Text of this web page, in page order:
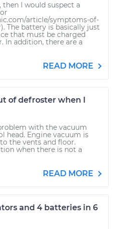
I would suspect a
article/symptoms-of-
The battery is basically just
that must be charged
In addition, there are a
READ MORE
of defroster when I
with the vacuum
head. Engine vacuum is
the vents and floor.
when there is not a
READ MORE
and 4 batteries in 6